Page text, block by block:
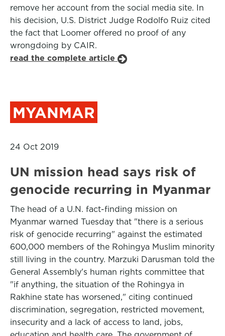
remove her account from the social media site. In
his decision, U.S. District Judge Rodolfo Ruiz cited
the fact that Loomer offered no proof of any
wrongdoing by CAIR.
read the complete article
MYANMAR
24 Oct 2019
UN mission head says risk of
genocide recurring in Myanmar
The head of a U.N. fact-finding mission on
Myanmar warned Tuesday that "there is a serious
risk of genocide recurring" against the estimated
600,000 members of the Rohingya Muslim minority
still living in the country. Marzuki Darusman told the
General Assembly's human rights committee that
"if anything, the situation of the Rohingya in
Rakhine state has worsened," citing continued
discrimination, segregation, restricted movement,
insecurity and a lack of access to land, jobs,